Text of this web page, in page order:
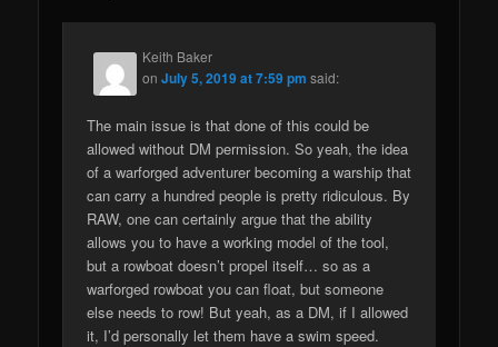
Keith Baker
onJuly 5, 2019 at 7:59 pm said:
The main issue is that done of this could be
allowed without DM permission. So yeah, the idea
of a warforged adventurer becoming a warship that
can carry a hundred people is pretty ridiculous. By
RAW, one can certainly argue that the ability
allows you to have a working model of the tool,
but a rowboat doesn’t propel itself… so as a
warforged rowboat you can float, but someone
else needs to row! But yeah, as a DM, if I allowed
it, I’d personally let them have a swim speed.